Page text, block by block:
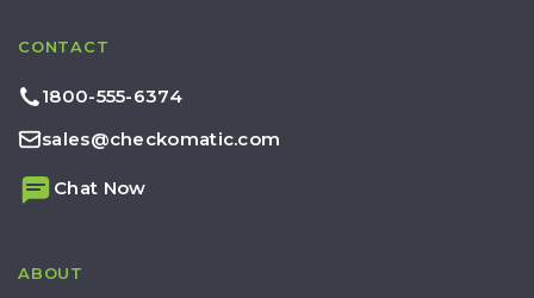
CONTACT
1800-555-6374
sales@checkomatic.com
Chat Now
ABOUT